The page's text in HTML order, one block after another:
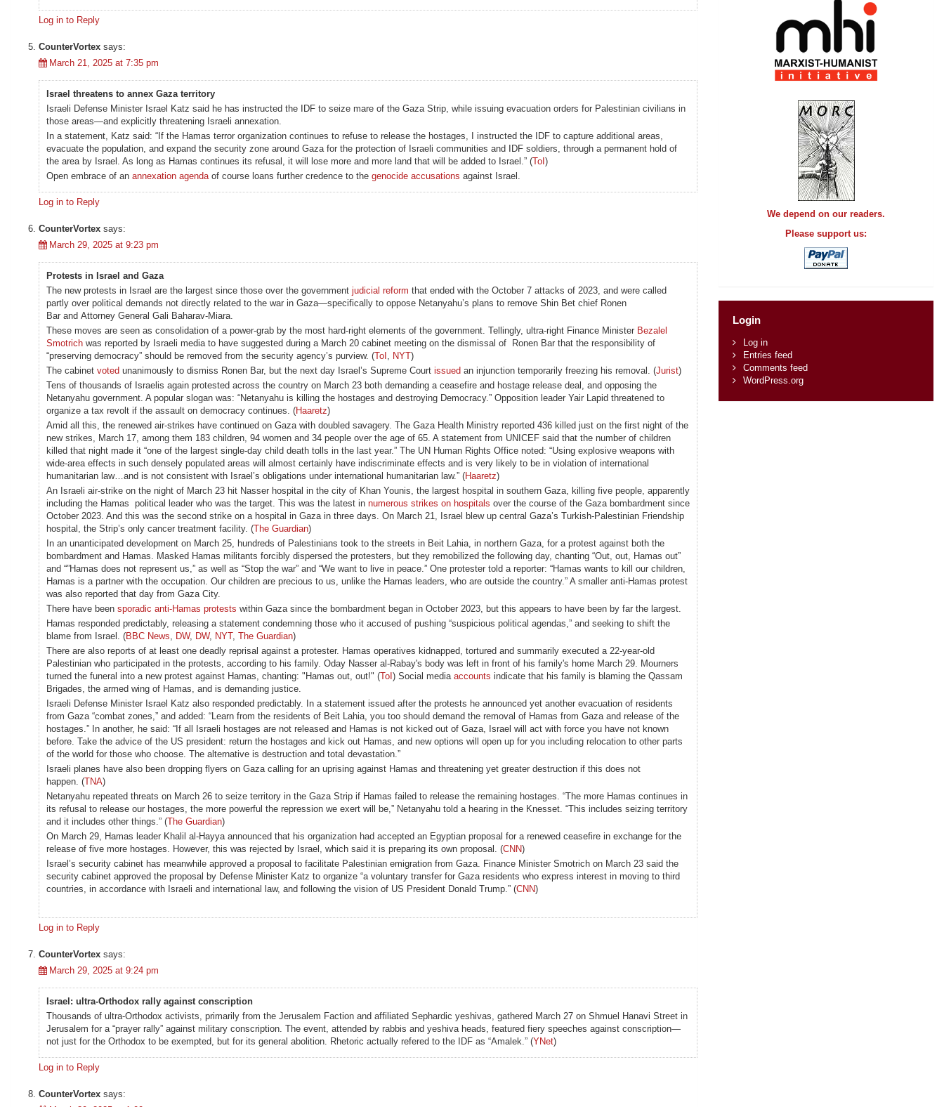
Log in to Reply
CounterVortex says:
March 21, 2025 at 7:35 pm
Israel threatens to annex Gaza territory
Israeli Defense Minister Israel Katz said he has instructed the IDF to seize mare of the Gaza Strip, while issuing evacuation orders for Palestinian civilians in
those areas—and explicitly threatening Israeli annexation.
In a statement, Katz said: “If the Hamas terror organization continues to refuse to release the hostages, I instructed the IDF to capture additional areas,
evacuate the population, and expand the security zone around Gaza for the protection of Israeli communities and IDF soldiers, through a permanent hold of
the area by Israel. As long as Hamas continues its refusal, it will lose more and more land that will be added to Israel.” (ToI )
Open embrace of an annexation agenda of course loans further credence to the genocide accusations against Israel.
Log in to Reply
CounterVortex says:
March 29, 2025 at 9:23 pm
Protests in Israel and Gaza
The new protests in Israel are the largest since those over the government judicial reform that ended with the October 7 attacks of 2023, and were called
partly over political demands not directly related to the war in Gaza—specifically to oppose Netanyahu’s plans to remove Shin Bet chief Ronen
Bar and Attorney General Gali Baharav-Miara.
These moves are seen as consolidation of a power-grab by the most hard-right elements of the government. Tellingly, ultra-right Finance Minister Bezalel
Smotrich was reported by Israeli media to have suggested during a March 20 cabinet meeting on the dismissal of Ronen Bar that the responsibility of
“preserving democracy” should be removed from the security agency’s purview. (ToI NYT)
The cabinet voted unanimously to dismiss Ronen Bar, but the next day Israel’s Supreme Court issued an injunction temporarily freezing his removal. (Jurist)
Tens of thousands of Israelis again protested across the country on March 23 both demanding a ceasefire and hostage release deal, and opposing the
Netanyahu government. A popular slogan was: “Netanyahu is killing the hostages and destroying Democracy.” Opposition leader Yair Lapid threatened to
organize a tax revolt if the assault on democracy continues. (Haaretz)
Amid all this, the renewed air-strikes have continued on Gaza with doubled savagery. The Gaza Health Ministry reported 436 killed just on the first night of the
new strikes, March 17, among them 183 children, 94 women and 34 people over the age of 65. A statement from UNICEF said that the number of children
killed that night made it “one of the largest single-day child death tolls in the last year.” The UN Human Rights Office noted: “Using explosive weapons with
wide-area effects in such densely populated areas will almost certainly have indiscriminate effects and is very likely to be in violation of international
humanitarian law…and is not consistent with Israel’s obligations under international humanitarian law.” (Haaretz)
An Israeli air-strike on the night of March 23 hit Nasser hospital in the city of Khan Younis, the largest hospital in southern Gaza, killing five people, apparently
including the Hamas political leader who was the target. This was the latest in numerous strikes on hospitals over the course of the Gaza bombardment since
October 2023. And this was the second strike on a hospital in Gaza in three days. On March 21, Israel blew up central Gaza’s Turkish-Palestinian Friendship
hospital, the Strip’s only cancer treatment facility. (The Guardian)
In an unanticipated development on March 25, hundreds of Palestinians took to the streets in Beit Lahia, in northern Gaza, for a protest against both the
bombardment and Hamas. Masked Hamas militants forcibly dispersed the protesters, but they remobilized the following day, chanting “Out, out, Hamas out”
and “”Hamas does not represent us,” as well as “Stop the war” and “We want to live in peace.” One protester told a reporter: “Hamas wants to kill our children,
Hamas is a partner with the occupation. Our children are precious to us, unlike the Hamas leaders, who are outside the country.” A smaller anti-Hamas protest
was also reported that day from Gaza City.
There have been sporadic anti-Hamas protests within Gaza since the bombardment began in October 2023, but this appears to have been by far the largest.
Hamas responded predictably, releasing a statement condemning those who it accused of pushing “suspicious political agendas,” and seeking to shift the
blame from Israel. (BBC News DW, DW, NYT, The Guardian)
There are also reports of at least one deadly reprisal against a protester. Hamas operatives kidnapped, tortured and summarily executed a 22-year-old
Palestinian who participated in the protests, according to his family. Oday Nasser al-Rabay's body was left in front of his family's home March 29. Mourners
turned the funeral into a new protest against Hamas, chanting: "Hamas out, out!" (ToI ) Social media accounts indicate that his family is blaming the Qassam
Brigades, the armed wing of Hamas, and is demanding justice.
Israeli Defense Minister Israel Katz also responded predictably. In a statement issued after the protests he announced yet another evacuation of residents
from Gaza “combat zones,” and added: “Learn from the residents of Beit Lahia, you too should demand the removal of Hamas from Gaza and release of the
hostages.” In another, he said: “If all Israeli hostages are not released and Hamas is not kicked out of Gaza, Israel will act with force you have not known
before. Take the advice of the US president: return the hostages and kick out Hamas, and new options will open up for you including relocation to other parts
of the world for those who choose. The alternative is destruction and total devastation.”
Israeli planes have also been dropping flyers on Gaza calling for an uprising against Hamas and threatening yet greater destruction if this does not
happen. (TNA)
Netanyahu repeated threats on March 26 to seize territory in the Gaza Strip if Hamas failed to release the remaining hostages. “The more Hamas continues in
its refusal to release our hostages, the more powerful the repression we exert will be,” Netanyahu told a hearing in the Knesset. “This includes seizing territory
and it includes other things.” (The Guardian)
On March 29, Hamas leader Khalil al-Hayya announced that his organization had accepted an Egyptian proposal for a renewed ceasefire in exchange for the
release of five more hostages. However, this was rejected by Israel, which said it is preparing its own proposal. (CNN)
Israel’s security cabinet has meanwhile approved a proposal to facilitate Palestinian emigration from Gaza. Finance Minister Smotrich on March 23 said the
security cabinet approved the proposal by Defense Minister Katz to organize “a voluntary transfer for Gaza residents who express interest in moving to third
countries, in accordance with Israeli and international law, and following the vision of US President Donald Trump.” (CNN)
Log in to Reply
CounterVortex says:
March 29, 2025 at 9:24 pm
Israel: ultra-Orthodox rally against conscription
Thousands of ultra-Orthodox activists, primarily from the Jerusalem Faction and affiliated Sephardic yeshivas, gathered March 27 on Shmuel Hanavi Street in
Jerusalem for a “prayer rally” against military conscription. The event, attended by rabbis and yeshiva heads, featured fiery speeches against conscription—
not just for the Orthodox to be exempted, but for its general abolition. Rhetoric actually refered to the IDF as “Amalek.” (YNet)
Log in to Reply
CounterVortex says:
We depend on our readers.
Please support us:
Login
Log in
Entries feed
Comments feed
WordPress.org